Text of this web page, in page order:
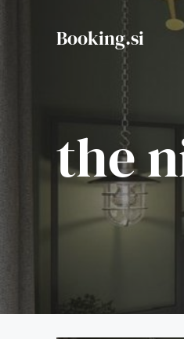
Booking.si
the